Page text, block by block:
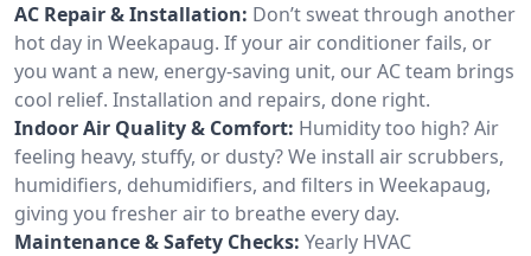
AC Repair & Installation: Don’t sweat through another
hot day in Weekapaug. If your air conditioner fails, or
you want a new, energy-saving unit, our AC team brings
cool relief. Installation and repairs, done right.
Indoor Air Quality & Comfort: Humidity too high? Air
feeling heavy, stuffy, or dusty? We install air scrubbers,
humidifiers, dehumidifiers, and filters in Weekapaug,
giving you fresher air to breathe every day.
Maintenance & Safety Checks: Yearly HVAC